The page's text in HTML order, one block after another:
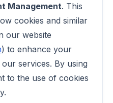
Management. This
cookies and similar
our website
) to enhance your
services. By using
to the use of cookies